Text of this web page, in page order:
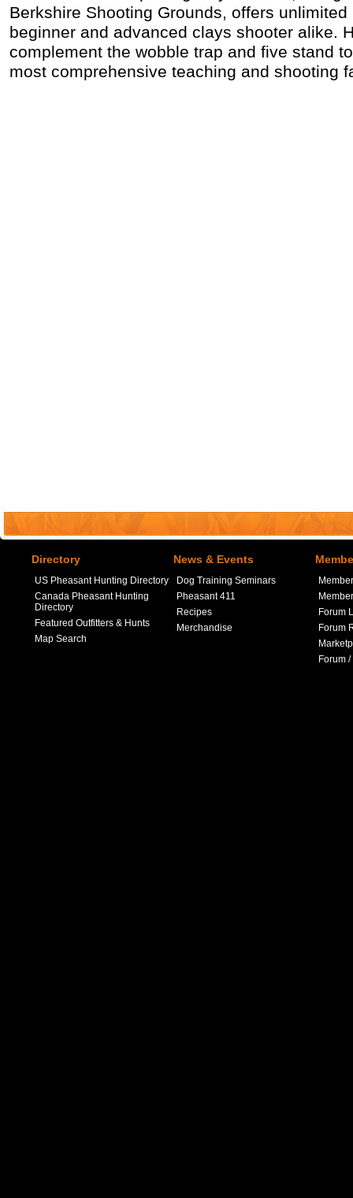
Berkshire Shooting Grounds, offers
beginner and advanced clays shooter alike.
complement the wobble trap and five stand
most comprehensive teaching and shooting
Directory
US Pheasant Hunting Directory
Canada Pheasant Hunting
Directory
Featured Outfitters & Hunts
Map Search
News & Events
Dog Training Seminars
Pheasant 411
Recipes
Merchandise
Forum
Forum
Forum